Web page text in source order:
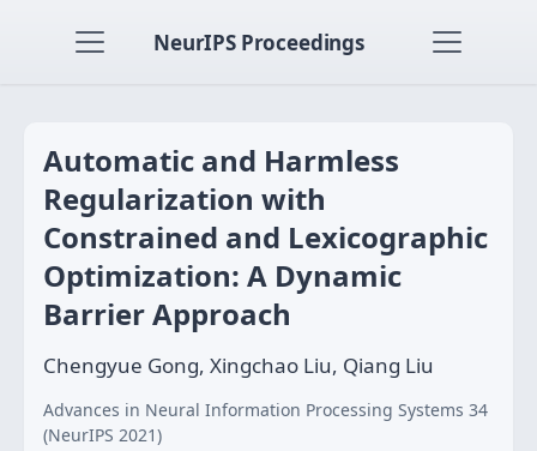
NeurIPS Proceedings
Automatic and Harmless
Regularization with
Constrained and Lexicographic
Optimization: A Dynamic
Barrier Approach
Chengyue Gong, Xingchao Liu, Qiang Liu
Advances in Neural Information Processing Systems 34
(NeurIPS 2021)